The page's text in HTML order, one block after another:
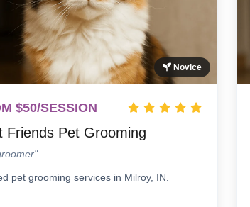
Novice
$50/SESSION
Friends Pet Grooming
pet grooming services in Milroy, IN.